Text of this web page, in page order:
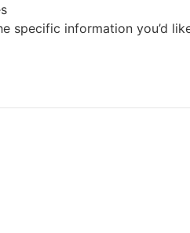
specific information you’d